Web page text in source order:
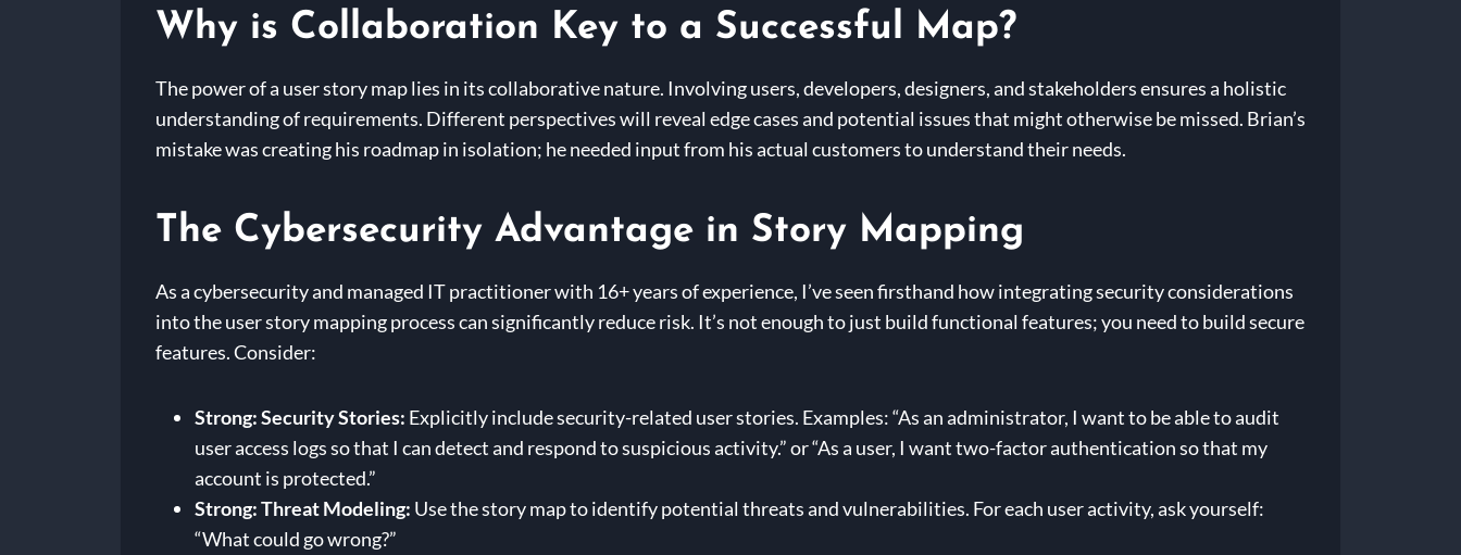
Why is Collaboration Key to a Successful Map?
The power of a user story map lies in its collaborative nature. Involving users, developers, designers, and stakeholders ensures a holistic
understanding of requirements. Different perspectives will reveal edge cases and potential issues that might otherwise be missed. Brian’s
mistake was creating his roadmap in isolation; he needed input from his actual customers to understand their needs.
The Cybersecurity Advantage in Story Mapping
As a cybersecurity and managed IT practitioner with 16+ years of experience, I’ve seen firsthand how integrating security considerations
into the user story mapping process can significantly reduce risk. It’s not enough to just build functional features; you need to build secure
features. Consider:
Strong: Security Stories: Explicitly include security-related user stories. Examples: “As an administrator, I want to be able to audit
user access logs so that I can detect and respond to suspicious activity.” or “As a user, I want two-factor authentication so that my
account is protected.”
Strong: Threat Modeling: Use the story map to identify potential threats and vulnerabilities. For each user activity, ask yourself:
“What could go wrong?”